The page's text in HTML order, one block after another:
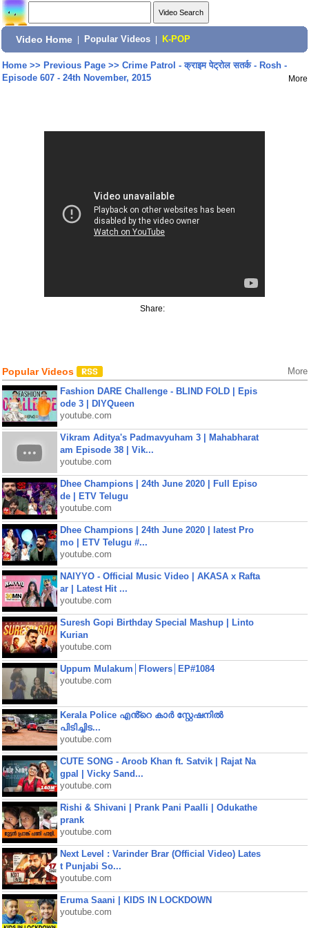
Video Home Popular Videos K-POP
Home>> Previous Page>> Crime Patrol - क्राइम पेट्रोल सतर्क - Rosh -
Episode 607 - 24th November, 2015
More
Share:
Popular Videos More
Fashion DARE Challenge - BLIND FOLD | Epis
ode 3 | DIYQueen
youtube.com
Vikram Aditya's Padmavyuham 3 | Mahabharat
am Episode 38 | Vik...
youtube.com
Dhee Champions | 24th June 2020 | Full Episo
de | ETV Telugu
youtube.com
Dhee Champions | 24th June 2020 | latest Pro
mo | ETV Telugu #...
youtube.com
NAIYYO - Official Music Video | AKASA x Rafta
ar | Latest Hit ...
youtube.com
Suresh Gopi Birthday Special Mashup | Linto
Kurian
youtube.com
Uppum Mulakum│Flowers│EP#1084
youtube.com
Kerala Police എൻ്റെ കാർ സ്റ്റേഷനിൽ
പിടിച്ചിട...
youtube.com
CUTE SONG - Aroob Khan ft. Satvik | Rajat Na
gpal | Vicky Sand...
youtube.com
Rishi & Shivani | Prank Pani Paalli | Odukathe
prank
youtube.com
Next Level : Varinder Brar (Official Video) Lates
t Punjabi So...
youtube.com
Eruma Saani | KIDS IN LOCKDOWN
youtube.com